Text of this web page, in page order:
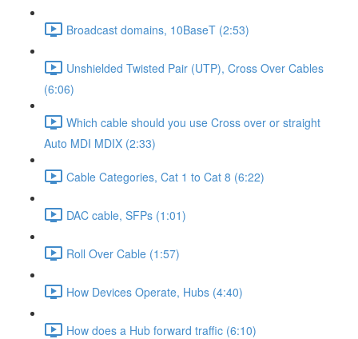
Broadcast domains, 10BaseT (2:53)
Unshielded Twisted Pair (UTP), Cross Over Cables
(6:06)
Which cable should you use Cross over or straight
Auto MDI MDIX (2:33)
Cable Categories, Cat 1 to Cat 8 (6:22)
DAC cable, SFPs (1:01)
Roll Over Cable (1:57)
How Devices Operate, Hubs (4:40)
How does a Hub forward traffic (6:10)